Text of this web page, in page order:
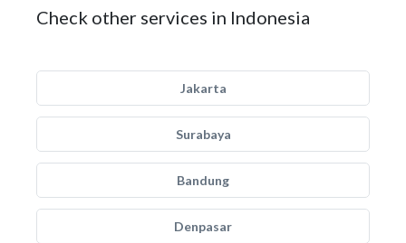
Check other services in Indonesia
Jakarta
Surabaya
Bandung
Denpasar